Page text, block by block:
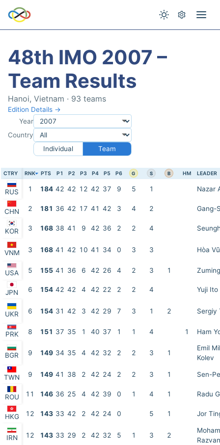
48th IMO 2007 –
Team Results
Hanoi, Vietnam · 93 teams
Edition Details →
Year
Country
Individual
Team
CTRY RNK PTS P1 P2 P3 P4 P5 P6 G S B HM LEADER
RUS 1 184 42 42 12 42 37 9 5 1 Nazar
CHN 2 181 36 42 17 41 42 3 4 2 Gang-
KOR 3 168 38 41 9 42 36 2 2 4
VNM 3 168 41 42 10 41 34 0 3 3 Hòa
USA 5 155 41 36 6 42 26 4 2 3 1
JPN 6 154 42 42 4 42 22 2 2 4 Yuji Ito
UKR 6 154 31 42 3 42 29 7 3 1 2 Sergiy
PRK 8 151 37 35 1 40 37 1 1 4 1 Ham
BGR 9 149 34 35 4 42 32 2 2 3 1
Emil
Kolev
TWN 9 149 41 38 2 42 24 2 2 3 1 Sen-
ROU 11 146 36 25 4 42 39 0 1 4 1 Radu
HKG 12 143 33 42 2 42 24 0 5 1 Jor
IRN 12 143 33 29 2 42 32 5 1 3 2
Razvan